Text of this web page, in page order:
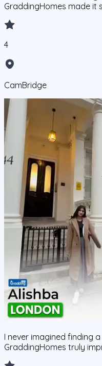
GraddingHomes made it
4
CamBridge
I never imagined finding
GraddingHomes truly